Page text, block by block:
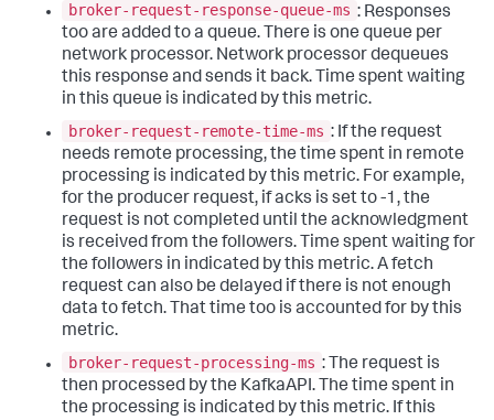
broker-request-response-queue-ms : Responses
too are added to a queue. There is one queue per
network processor. Network processor dequeues
this response and sends it back. Time spent waiting
in this queue is indicated by this metric.
broker-request-remote-time-ms : If the request
needs remote processing, the time spent in remote
processing is indicated by this metric. For example,
for the producer request, if acks is set to -1, the
request is not completed until the acknowledgment
is received from the followers. Time spent waiting for
the followers in indicated by this metric. A fetch
request can also be delayed if there is not enough
data to fetch. That time too is accounted for by this
metric.
broker-request-processing-ms : The request is
then processed by the KafkaAPI. The time spent in
the processing is indicated by this metric. If this